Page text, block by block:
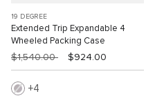
19 DEGREE
Extended Trip Expandable 4
Wheeled Packing Case
$1,540.00 $924.00
4